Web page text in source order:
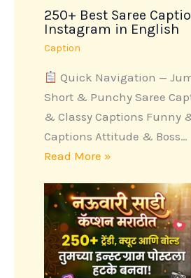
250+ Best Saree
Instagram in English
Caption
Quick Navigation —
Short & Punchy Saree
& Classy Captions Funny
Captions Attitude & Boss…
Read More »